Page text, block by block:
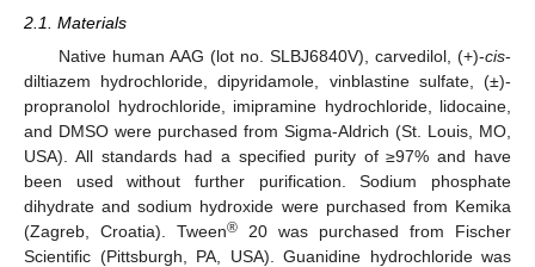
2.1. Materials
Native human AAG (lot no. SLBJ6840V), carvedilol, (+)-cis-
diltiazem hydrochloride, dipyridamole, vinblastine sulfate, (±)-
propranolol hydrochloride, imipramine hydrochloride, lidocaine,
and DMSO were purchased from Sigma-Aldrich (St. Louis, MO,
USA). All standards had a specified purity of ≥97% and have
been used without further purification. Sodium phosphate
dihydrate and sodium hydroxide were purchased from Kemika
(Zagreb, Croatia). Tween® 20 was purchased from Fischer
Scientific (Pittsburgh, PA, USA). Guanidine hydrochloride was